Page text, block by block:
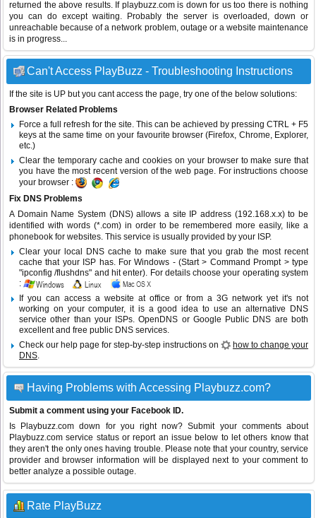
returned the above results. If playbuzz.com is down for us too there is nothing
you can do except waiting. Probably the server is overloaded, down or
unreachable because of a network problem, outage or a website maintenance
is in progress...
Can't Access PlayBuzz - Troubleshooting Instructions
If the site is UP but you cant access the page, try one of the below solutions:
Browser Related Problems
Force a full refresh for the site. This can be achieved by pressing CTRL + F5
keys at the same time on your favourite browser (Firefox, Chrome, Explorer,
etc.)
Clear the temporary cache and cookies on your browser to make sure that
you have the most recent version of the web page. For instructions choose
your browser :
Fix DNS Problems
A Domain Name System (DNS) allows a site IP address (192.168.x.x) to be
identified with words (*.com) in order to be remembered more easily, like a
phonebook for websites. This service is usually provided by your ISP.
Clear your local DNS cache to make sure that you grab the most recent
cache that your ISP has. For Windows - (Start > Command Prompt > type
"ipconfig /flushdns" and hit enter). For details choose your operating system
:
If you can access a website at office or from a 3G network yet it's not
working on your computer, it is a good idea to use an alternative DNS
service other than your ISPs.OpenDNS or Google Public DNS are both
excellent and free public DNS services.
Check our help page for step-by-step instructions on
how to change your
DNS.
Having Problems with Accessing Playbuzz.com?
Submit a comment using your Facebook ID.
Is Playbuzz.com down for you right now? Submit your comments about
Playbuzz.com service status or report an issue below to let others know that
they aren't the only ones having trouble. Please note that your country, service
provider and browser information will be displayed next to your comment to
better analyze a possible outage.
Rate PlayBuzz